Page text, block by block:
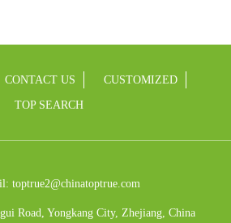
CONTACT US CUSTOMIZED
TOP SEARCH
toptrue2@chinatoptrue.com
Road, Yongkang City, Zhejiang, China